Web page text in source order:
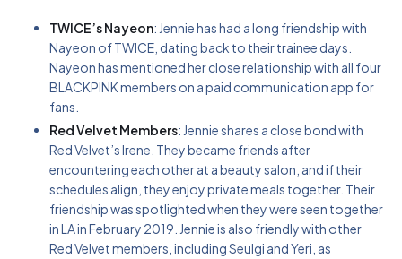
TWICE’s Nayeon: Jennie has had a long friendship with
Nayeon of TWICE, dating back to their trainee days.
Nayeon has mentioned her close relationship with all four
BLACKPINK members on a paid communication app for
fans.
Red Velvet Members: Jennie shares a close bond with
Red Velvet’s Irene. They became friends after
encountering each other at a beauty salon, and if their
schedules align, they enjoy private meals together. Their
friendship was spotlighted when they were seen together
in LA in February 2019. Jennie is also friendly with other
Red Velvet members, including Seulgi and Yeri, as